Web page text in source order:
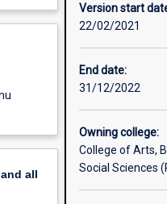
all
Version start
22/02/2021
End date:
31/12/2022
Owning college:
College of Arts,
Social Sciences